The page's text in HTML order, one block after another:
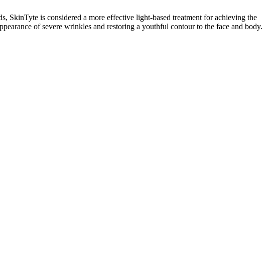
SkinTyte is considered a more effective light-based treatment for achieving the
of severe wrinkles and restoring a youthful contour to the face and body.